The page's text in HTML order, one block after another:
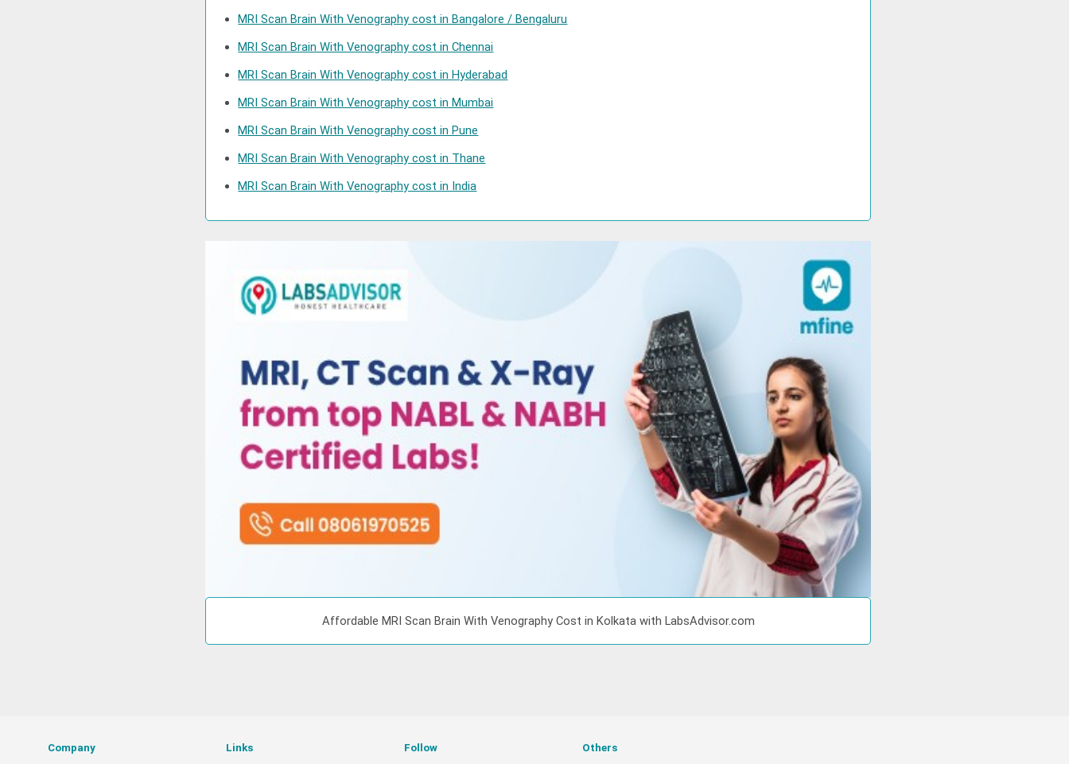
MRI Scan Brain With Venography cost in Bangalore / Bengaluru
MRI Scan Brain With Venography cost in Chennai
MRI Scan Brain With Venography cost in Hyderabad
MRI Scan Brain With Venography cost in Mumbai
MRI Scan Brain With Venography cost in Pune
MRI Scan Brain With Venography cost in Thane
MRI Scan Brain With Venography cost in India
Affordable MRI Scan Brain With Venography Cost in Kolkata with LabsAdvisor.com
Company Links Follow Others